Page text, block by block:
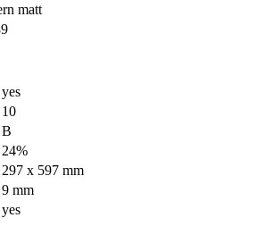
matt
yes
10
B
24%
297 x 597 mm
9 mm
yes